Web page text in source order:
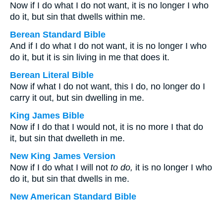
Now if I do what I do not want, it is no longer I who
do it, but sin that dwells within me.
Berean Standard Bible
And if I do what I do not want, it is no longer I who
do it, but it is sin living in me that does it.
Berean Literal Bible
Now if what I do not want, this I do, no longer do I
carry it out, but sin dwelling in me.
King James Bible
Now if I do that I would not, it is no more I that do
it, but sin that dwelleth in me.
New King James Version
Now if I do what I will not to do, it is no longer I who
do it, but sin that dwells in me.
New American Standard Bible